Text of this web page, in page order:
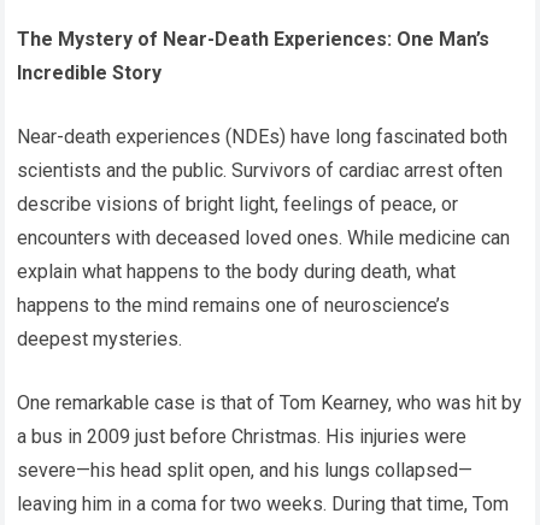
The Mystery of Near-Death Experiences: One Man’s
Incredible Story
Near-death experiences (NDEs) have long fascinated both
scientists and the public. Survivors of cardiac arrest often
describe visions of bright light, feelings of peace, or
encounters with deceased loved ones. While medicine can
explain what happens to the body during death, what
happens to the mind remains one of neuroscience’s
deepest mysteries.
One remarkable case is that of Tom Kearney, who was hit by
a bus in 2009 just before Christmas. His injuries were
severe—his head split open, and his lungs collapsed—
leaving him in a coma for two weeks. During that time, Tom